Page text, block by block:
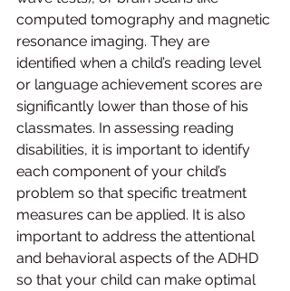
computed tomography and magnetic
resonance imaging. They are
identified when a child’s reading level
or language achievement scores are
significantly lower than those of his
classmates. In assessing reading
disabilities, it is important to identify
each component of your child’s
problem so that specific treatment
measures can be applied. It is also
important to address the attentional
and behavioral aspects of the ADHD
so that your child can make optimal